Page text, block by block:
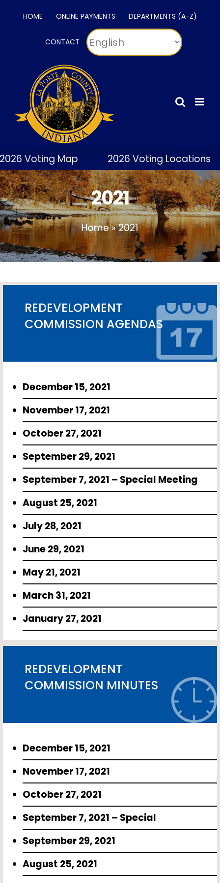
HOME ONLINE PAYMENTS DEPARTMENTS (A-Z)
CONTACT
Voting Map 2026 Voting Locations
2021
Home»2021
REDEVELOPMENT
COMMISSION AGENDAS
December 15, 2021
November 17, 2021
October 27, 2021
September 29, 2021
September 7, 2021 – Special Meeting
August 25, 2021
July 28, 2021
June 29, 2021
May 21, 2021
March 31, 2021
January 27, 2021
REDEVELOPMENT
COMMISSION MINUTES
December 15, 2021
November 17, 2021
October 27, 2021
September 7, 2021 – Special
September 29, 2021
August 25, 2021